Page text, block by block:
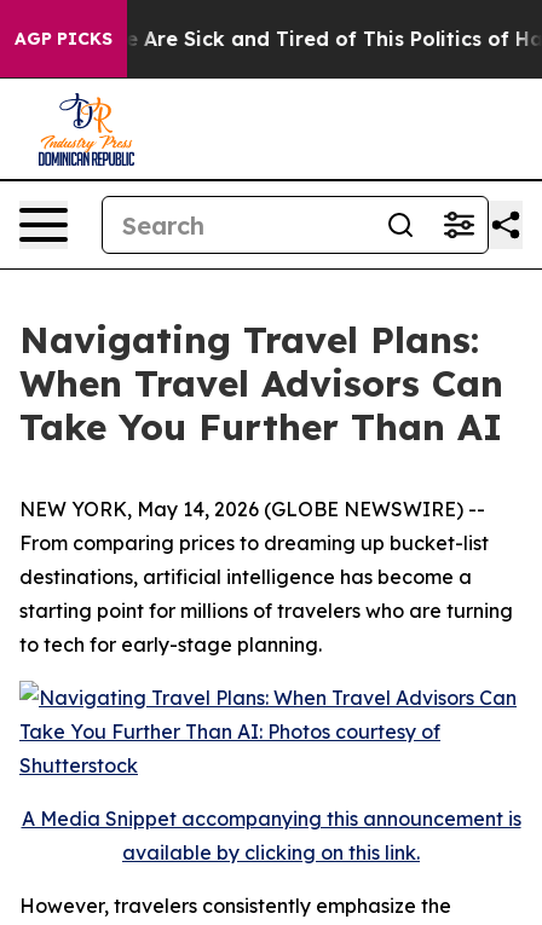
AGP PICKS
“People Are Sick and Tired of This Politics of
Navigating Travel Plans:
When Travel Advisors Can
Take You Further Than AI
NEW YORK, May 14, 2026 (GLOBE NEWSWIRE) --
From comparing prices to dreaming up bucket-list
destinations, artificial intelligence has become a
starting point for millions of travelers who are turning
to tech for early-stage planning.
A Media Snippet accompanying this announcement is
available by clicking on this link.
However, travelers consistently emphasize the